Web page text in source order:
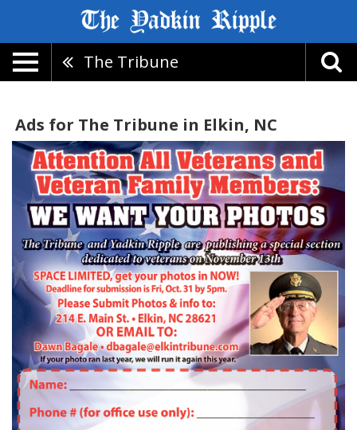
The Tribune
Ads for The Tribune in Elkin, NC